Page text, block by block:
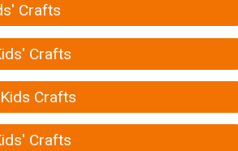
Crafts
Crafts
Crafts
Crafts